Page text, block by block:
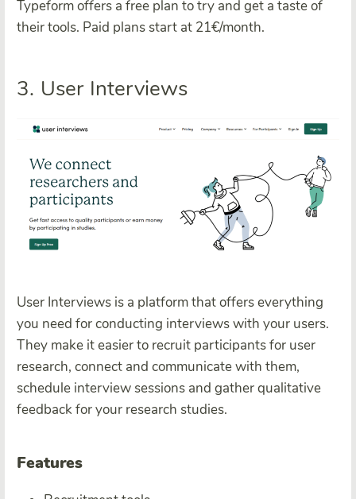
Typeform offers a free plan to try and get a taste of
their tools. Paid plans start at 21€/month.
3. User Interviews
User Interviews is a platform that offers everything
you need for conducting interviews with your users.
They make it easier to recruit participants for user
research, connect and communicate with them,
schedule interview sessions and gather qualitative
feedback for your research studies.
Features